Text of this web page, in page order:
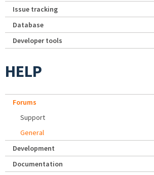
Issue tracking
Database
Developer tools
HELP
Forums
Support
General
Development
Documentation